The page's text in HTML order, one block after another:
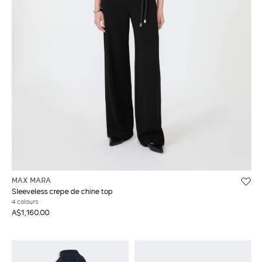
MAX MARA
Sleeveless crepe de chine top
4 colours
A$1,160.00